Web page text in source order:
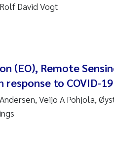
Crespo
David Vogt
(EO), Remote
to COVID-19
Veijo A Pohjola,